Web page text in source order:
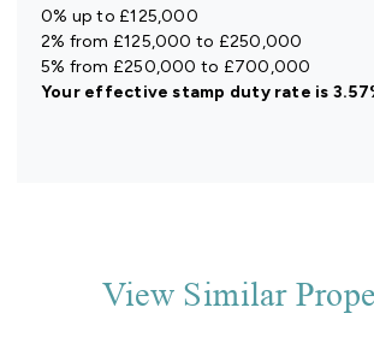
0% up to £125,000
2% from £125,000 to £250,000
5% from £250,000 to £700,000
Your effectivestamp duty rate is
View Similar